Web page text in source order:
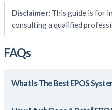
Disclaimer: This guide is for
consulting a qualified
FAQs
What Is The Best EPOS